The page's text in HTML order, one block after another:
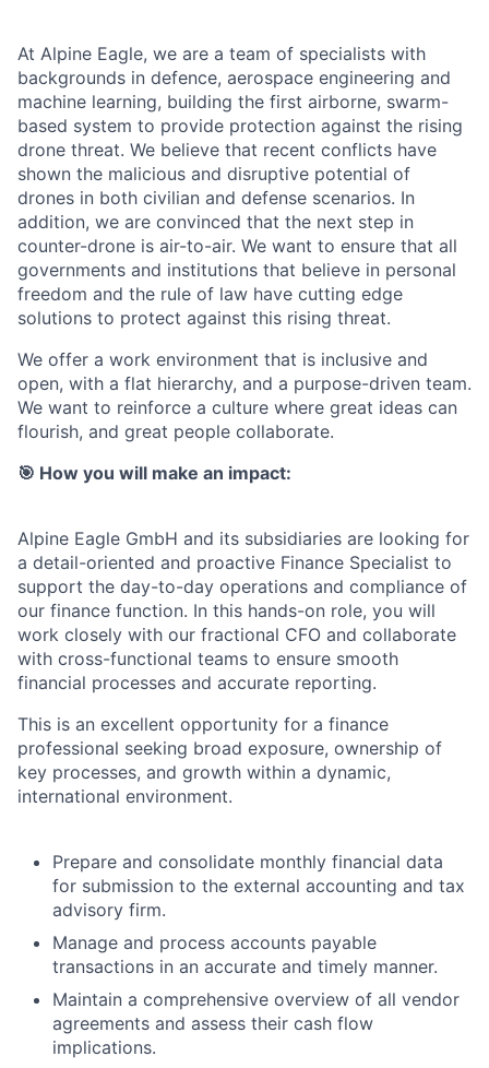
At Alpine Eagle, we are a team of specialists with
backgrounds in defence, aerospace engineering and
machine learning, building the first airborne, swarm-
based system to provide protection against the rising
drone threat. We believe that recent conflicts have
shown the malicious and disruptive potential of
drones in both civilian and defense scenarios. In
addition, we are convinced that the next step in
counter-drone is air-to-air. We want to ensure that all
governments and institutions that believe in personal
freedom and the rule of law have cutting edge
solutions to protect against this rising threat.
We offer a work environment that is inclusive and
open, with a flat hierarchy, and a purpose-driven team.
We want to reinforce a culture where great ideas can
flourish, and great people collaborate.
🎯 How you will make an impact:
Alpine Eagle GmbH and its subsidiaries are looking for
a detail-oriented and proactive Finance Specialist to
support the day-to-day operations and compliance of
our finance function. In this hands-on role, you will
work closely with our fractional CFO and collaborate
with cross-functional teams to ensure smooth
financial processes and accurate reporting.
This is an excellent opportunity for a finance
professional seeking broad exposure, ownership of
key processes, and growth within a dynamic,
international environment.
Prepare and consolidate monthly financial data
for submission to the external accounting and tax
advisory firm.
Manage and process accounts payable
transactions in an accurate and timely manner.
Maintain a comprehensive overview of all vendor
agreements and assess their cash flow
implications.